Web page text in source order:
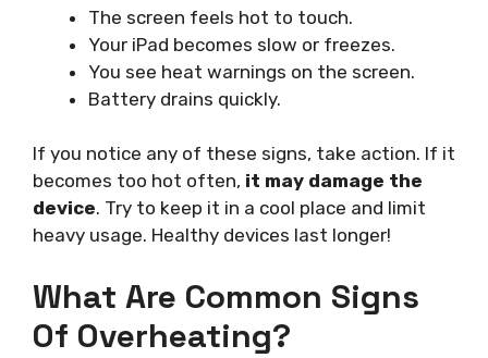
The screen feels hot to touch.
Your iPad becomes slow or freezes.
You see heat warnings on the screen.
Battery drains quickly.
If you notice any of these signs, take action. If it
becomes too hot often, it may damage the
device. Try to keep it in a cool place and limit
heavy usage. Healthy devices last longer!
What Are Common Signs
Of Overheating?